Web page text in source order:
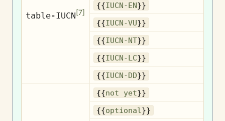
table-IUCN[7]
{{IUCN-EN}}
{{IUCN-VU}}
{{IUCN-NT}}
{{IUCN-LC}}
{{IUCN-DD}}
{{not yet}}
{{optional }}